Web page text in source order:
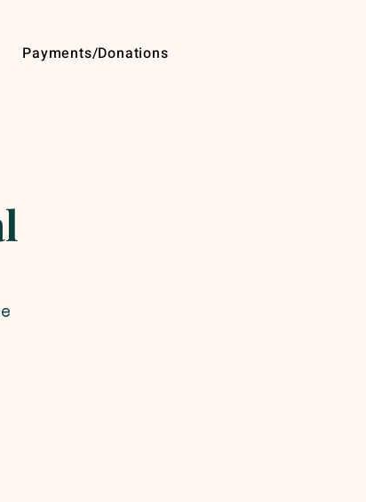
Payments/Donations